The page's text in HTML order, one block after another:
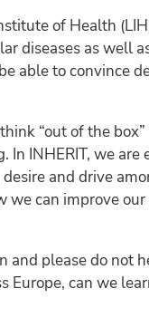
of Health
diseases as well
able to convince
“out of the
INHERIT, we are
and drive
can improve
and please do not
Europe, can we